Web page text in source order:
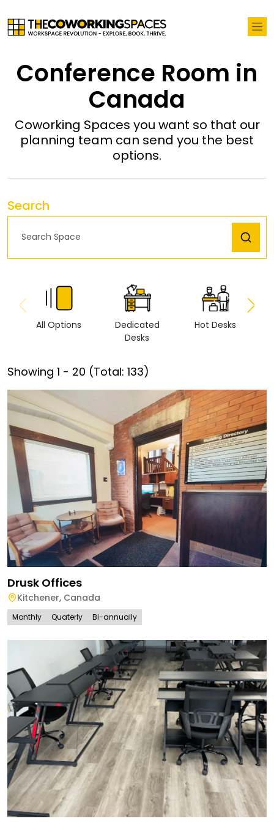
Conference Room in
Canada
Coworking Spaces you want so that our
planning team can send you the best
options.
Search
All Options
Dedicated
Desks
Hot Desks
Showing 1 - 20 (Total: 133)
Drusk Offices
Kitchener, Canada
Monthly Quaterly Bi-annually